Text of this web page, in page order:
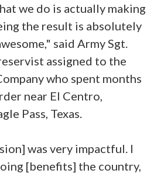
we do is actually making
the result is absolutely
said Army Sgt.
assigned to the
who spent months
near El Centro,
Pass, Texas.
was very impactful. I
[benefits] the country,